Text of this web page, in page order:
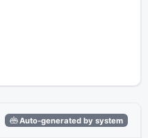
Auto-generated by system